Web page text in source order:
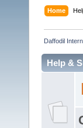
Home
Daffodil
Help &